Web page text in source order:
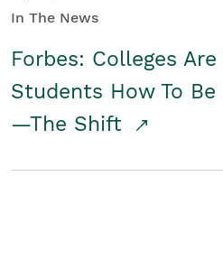
In The News
Forbes: Colleges Are
Students How To
—The Shift